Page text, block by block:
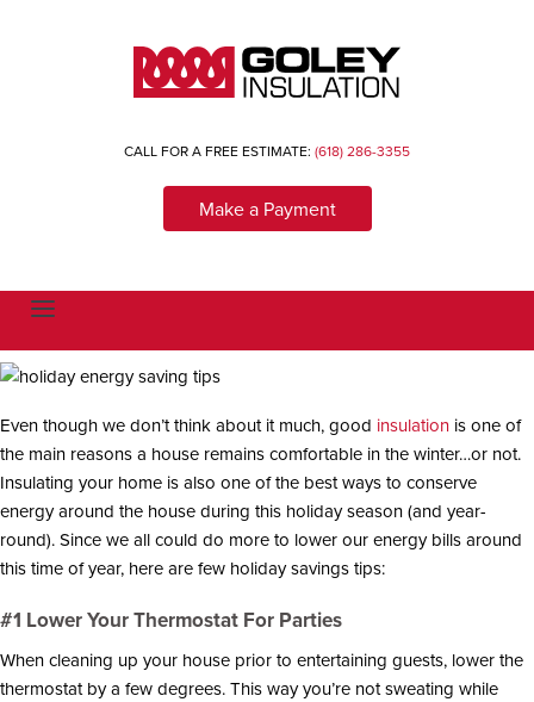
CALL FOR A FREE ESTIMATE: (618) 286-3355
Make a Payment
T
l
a
v
g
a
t
i
n
Even though we don’t think about it much, good insulation is one of
the main reasons a house remains comfortable in the winter…or not.
Insulating your home is also one of the best ways to conserve
energy around the house during this holiday season (and year-
round). Since we all could do more to lower our energy bills around
this time of year, here are few holiday savings tips:
#1 Lower Your Thermostat For Parties
When cleaning up your house prior to entertaining guests, lower the
thermostat by a few degrees. This way you’re not sweating while